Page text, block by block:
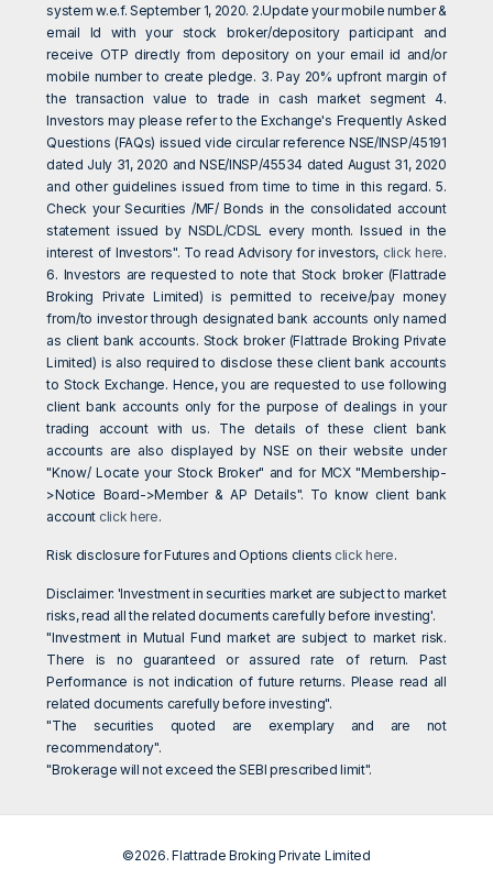
system w.e.f. September 1, 2020. 2.Update your mobile number &
email Id with your stock broker/depository participant and
receive OTP directly from depository on your email id and/or
mobile number to create pledge. 3. Pay 20% upfront margin of
the transaction value to trade in cash market segment 4.
Investors may please refer to the Exchange's Frequently Asked
Questions (FAQs) issued vide circular reference NSE/INSP/45191
dated July 31, 2020 and NSE/INSP/45534 dated August 31, 2020
and other guidelines issued from time to time in this regard. 5.
Check your Securities /MF/ Bonds in the consolidated account
statement issued by NSDL/CDSL every month. Issued in the
interest of Investors". To read Advisory for investors, click here.
6. Investors are requested to note that Stock broker (Flattrade
Broking Private Limited) is permitted to receive/pay money
from/to investor through designated bank accounts only named
as client bank accounts. Stock broker (Flattrade Broking Private
Limited) is also required to disclose these client bank accounts
to Stock Exchange. Hence, you are requested to use following
client bank accounts only for the purpose of dealings in your
trading account with us. The details of these client bank
accounts are also displayed by NSE on their website under
"Know/ Locate your Stock Broker" and for MCX "Membership-
>Notice Board->Member & AP Details". To know client bank
account click here.
Risk disclosure for Futures and Options clients click here.
Disclaimer: 'Investment in securities market are subject to market
risks, read all the related documents carefully before investing'.
"Investment in Mutual Fund market are subject to market risk.
There is no guaranteed or assured rate of return. Past
Performance is not indication of future returns. Please read all
related documents carefully before investing".
"The securities quoted are exemplary and are not
recommendatory".
"Brokerage will not exceed the SEBI prescribed limit".
©2026. Flattrade Broking Private Limited